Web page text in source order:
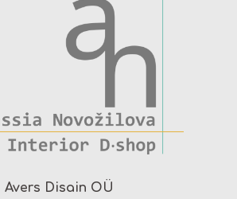
Avers Disain OÜ